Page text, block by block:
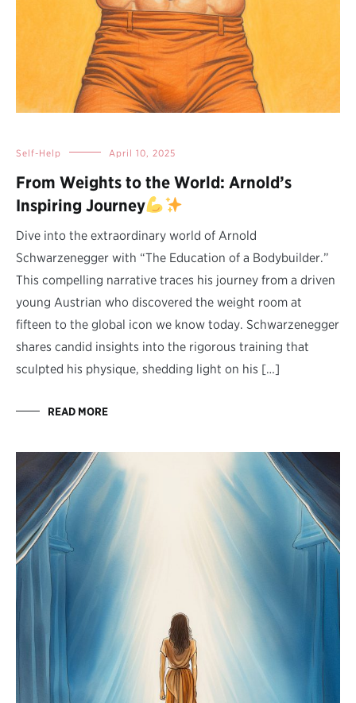
Self-Help April 10, 2025
From Weights to the World: Arnold’s
Inspiring Journey
Dive into the extraordinary world of Arnold
Schwarzenegger with “The Education of a Bodybuilder.”
This compelling narrative traces his journey from a driven
young Austrian who discovered the weight room at
fifteen to the global icon we know today. Schwarzenegger
shares candid insights into the rigorous training that
sculpted his physique, shedding light on his […]
READ MORE